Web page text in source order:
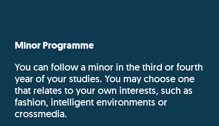
Minor Programme
You can follow a minor in the third or fourth
year of your studies. You may choose one
that relates to your own interests, such as
fashion, intelligent environments or
crossmedia.